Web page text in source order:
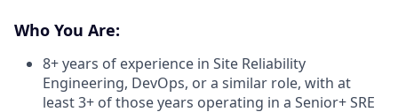
Who You Are:
8+ years of experience in Site Reliability
Engineering, DevOps, or a similar role, with at
least 3+ of those years operating in a Senior+ SRE